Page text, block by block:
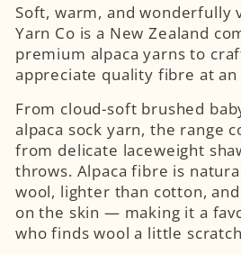
Soft, warm, and wonderfully
Yarn Co is a New Zealand
premium alpaca yarns to
appreciate quality fibre at an
From cloud-soft brushed
alpaca sock yarn, the range
from delicate laceweight
throws. Alpaca fibre is
wool, lighter than cotton,
on the skin — making it a
who finds wool a little